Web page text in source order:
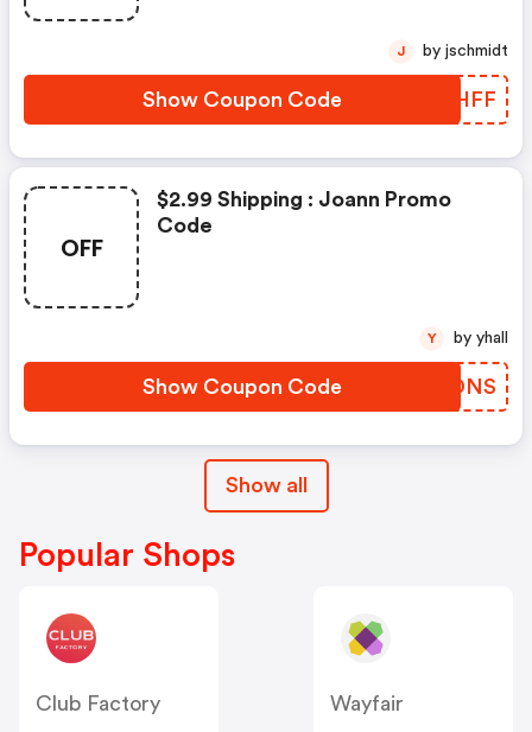
Show Coupon Code LFLHFF
J by jschmidt
OFF
$2.99 Shipping : Joann Promo
Code
Show Coupon Code TCTDNS
Y by yhall
Show all
Popular Shops
Club Factory
Wayfair